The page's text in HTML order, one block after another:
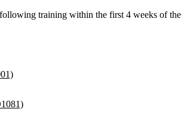
training within the first 4 weeks of